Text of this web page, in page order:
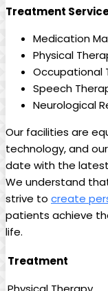
Treatment
Medication
Physical
Occupational
Speech
Neurological
Our facilities are
technology, and
date with the
We understand
strive to create
patients achieve
life.
Treatment